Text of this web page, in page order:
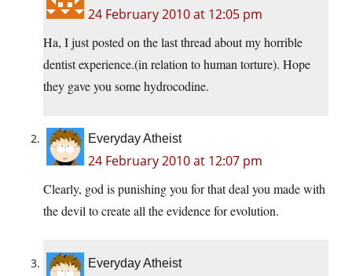
24 February 2010 at 12:05 pm
Ha, I just posted on the last thread about my horrible
dentist experience.(in relation to human torture). Hope
they gave you some hydrocodine.
Everyday Atheist
24 February 2010 at 12:07 pm
Clearly, god is punishing you for that deal you made with
the devil to create all the evidence for evolution.
Everyday Atheist